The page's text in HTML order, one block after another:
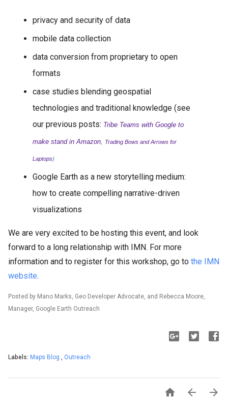
privacy and security of data
mobile data collection
data conversion from proprietary to open
formats
case studies blending geospatial
technologies and traditional knowledge (see
our previous posts: Tribe Teams with Google to
make stand in Amazon, Trading Bows and Arrows for
Laptops)
Google Earth as a new storytelling medium:
how to create compelling narrative-driven
visualizations
We are very excited to be hosting this event, and look
forward to a long relationship with IMN. For more
information and to register for this workshop, go to the IMN
website.
Posted by Mano Marks, Geo Developer Advocate, and Rebecca Moore,
Manager, Google Earth Outreach
Labels: Maps Blog , Outreach
  